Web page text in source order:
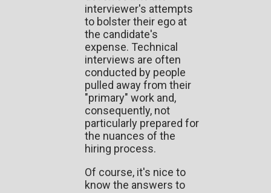
interviewer's attempts
to bolster their ego at
the candidate's
expense. Technical
interviews are often
conducted by people
pulled away from their
"primary" work and,
consequently, not
particularly prepared for
the nuances of the
hiring process.
Of course, it's nice to
know the answers to